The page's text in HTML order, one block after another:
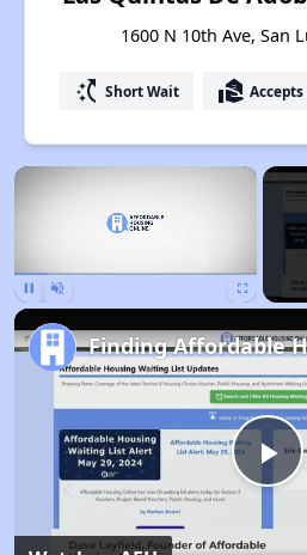
1600 N 10th Ave, San
switch_access_shortcut Short Wait real_estate_agent
×